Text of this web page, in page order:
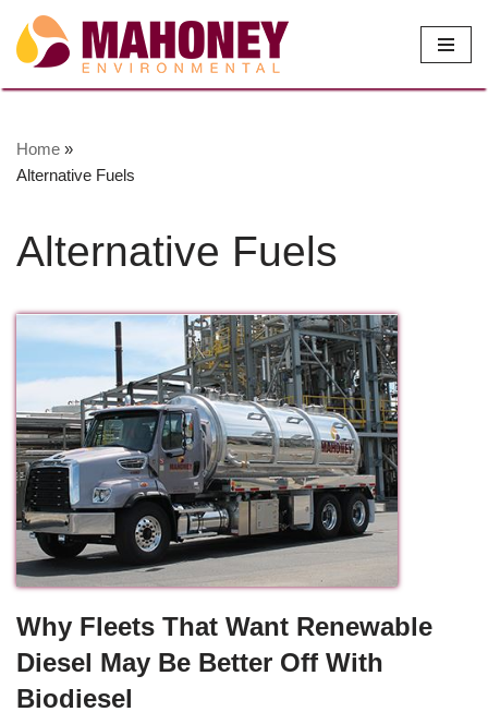
Skip
to
Home »
Alternative Fuels
Alternative Fuels
Why Fleets That Want Renewable
Diesel May Be Better Off With
Biodiesel